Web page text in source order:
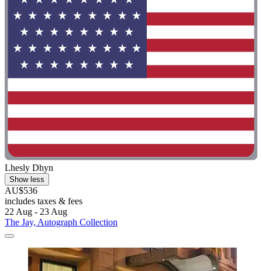
Lhesly Dhyn
Show less
AU$536
includes taxes & fees
22 Aug - 23 Aug
The Jay, Autograph Collection